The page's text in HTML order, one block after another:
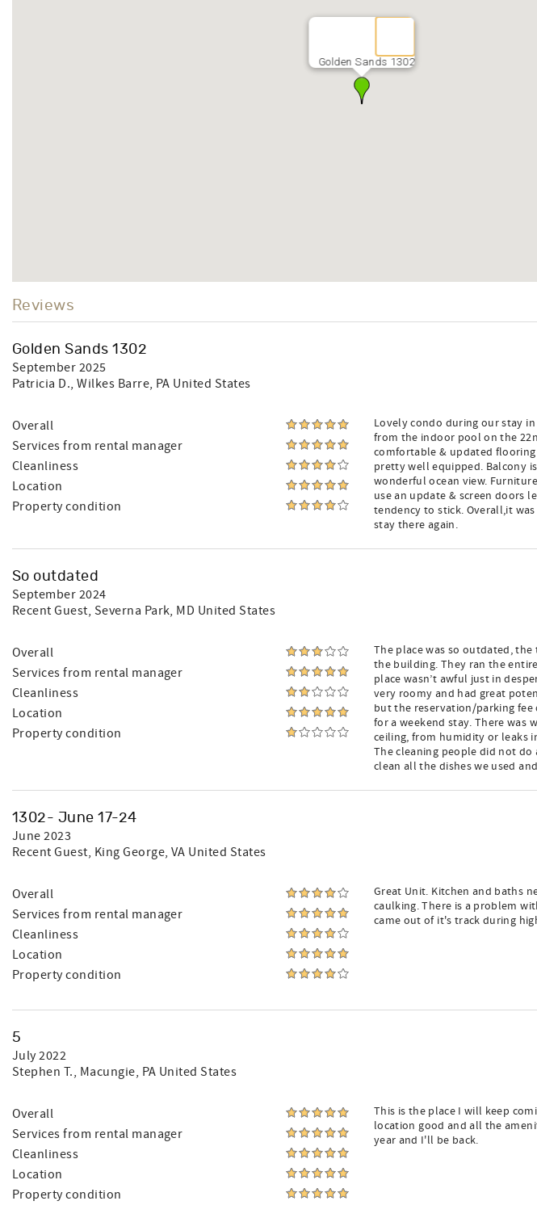
Golden Sands 1302
Reviews
Golden Sands 1302
September 2025
Patricia D., Wilkes Barre, PA United States
Overall
Services from rental manager
Cleanliness
Location
Property condition
Lovely condo during our stay
from the indoor pool on the
comfortable & updated flooring
pretty well equipped. Balcony
wonderful ocean view.
use an update & screen doors
tendency to stick. Overall,it
stay there again.
So outdated
September 2024
Recent Guest, Severna Park, MD United States
Overall
Services from rental manager
Cleanliness
Location
Property condition
The place was so outdated,
the building. They ran the
place wasn’t awful just in
very roomy and had great
but the reservation/parking fee
for a weekend stay. There was
ceiling, from humidity or leaks
The cleaning people did not do
clean all the dishes we used
1302- June 17-24
June 2023
Recent Guest, King George, VA United States
Overall
Services from rental manager
Cleanliness
Location
Property condition
Great Unit. Kitchen and baths
caulking. There is a problem
came out of it's track during
5
July 2022
Stephen T., Macungie, PA United States
Overall
Services from rental manager
Cleanliness
Location
Property condition
This is the place I will keep
location good and all the
year and I'll be back.